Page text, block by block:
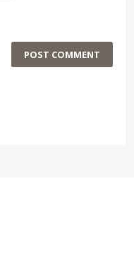
POST COMMENT